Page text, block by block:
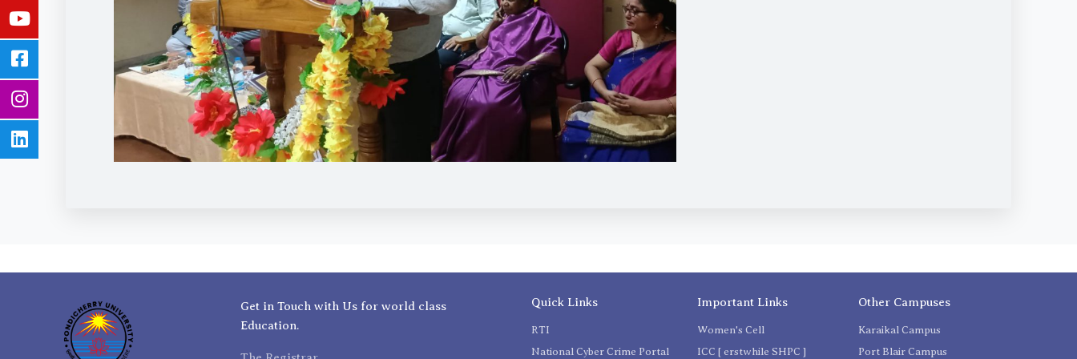
Get in Touch with Us for world class
Education.
Quick Links
RTI
National Cyber Crime Portal
Important Links
Women's Cell
ICC [ erstwhile SHPC ]
Other Campuses
Karaikal Campus
Port Blair Campus